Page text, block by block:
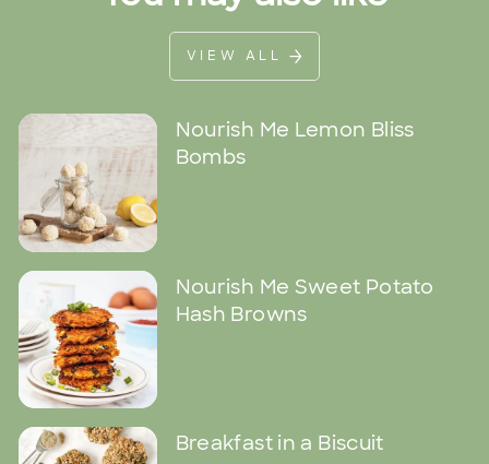
VIEW ALL
Nourish Me Lemon Bliss
Bombs
Nourish Me Sweet Potato
Hash Browns
Breakfast in a Biscuit